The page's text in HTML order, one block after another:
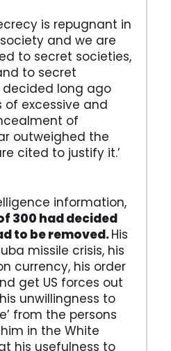
is repugnant in
and we are
to secret societies,
to secret
decided long ago
excessive and
of
outweighed the
cited to justify it.’
information,
300 had decided
to be removed.His
missile crisis, his
currency, his order
get US forces out
unwillingness to
from the persons
in the White
his usefulness to